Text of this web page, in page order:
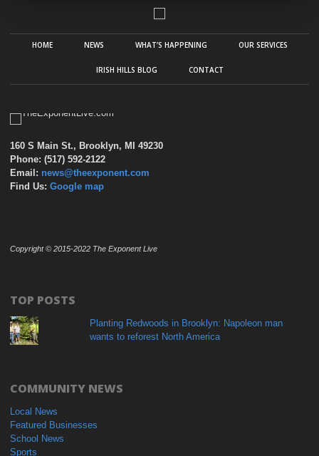
HOME NEWS WHAT’S HAPPENING OUR SERVICES
IRISH HILLS BLOG CONTACT
160 S Main St., Brooklyn, MI 49230
Phone: (517) 592-2122
Email: news@theexponent.com
Find Us: Google map
Copyright © 2015-2022 The Exponent Live
TOP POSTS
Planting Redwoods in Brooklyn: Napoleon man
wants to reforest North America
COMMUNITY NEWS
Local News
Featured Businesses
School News
Sports